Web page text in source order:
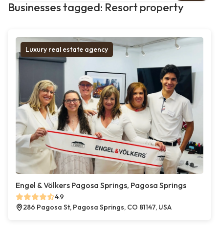
Businesses tagged: Resort property
Luxury real estate agency
Engel & Völkers Pagosa Springs, Pagosa Springs
4.9
286 Pagosa St, Pagosa Springs, CO 81147, USA